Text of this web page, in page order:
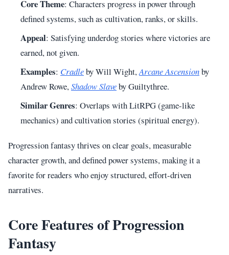
Core Theme: Characters progress in power through
defined systems, such as cultivation, ranks, or skills.
Appeal: Satisfying underdog stories where victories are
earned, not given.
Examples: Cradleby Will Wight, Arcane Ascensionby
Andrew Rowe, Shadow Slaveby Guiltythree.
Similar Genres: Overlaps with LitRPG (game-like
mechanics) and cultivation stories (spiritual energy).
Progression fantasy thrives on clear goals, measurable
character growth, and defined power systems, making it a
favorite for readers who enjoy structured, effort-driven
narratives.
Core Features of Progression
Fantasy